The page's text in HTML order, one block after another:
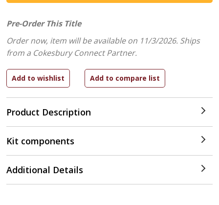
Product Description
Pre-Order This Title
Order now, item will be available on 11/3/2026. Ships
from a Cokesbury Connect Partner.
Kit components
Additional Details